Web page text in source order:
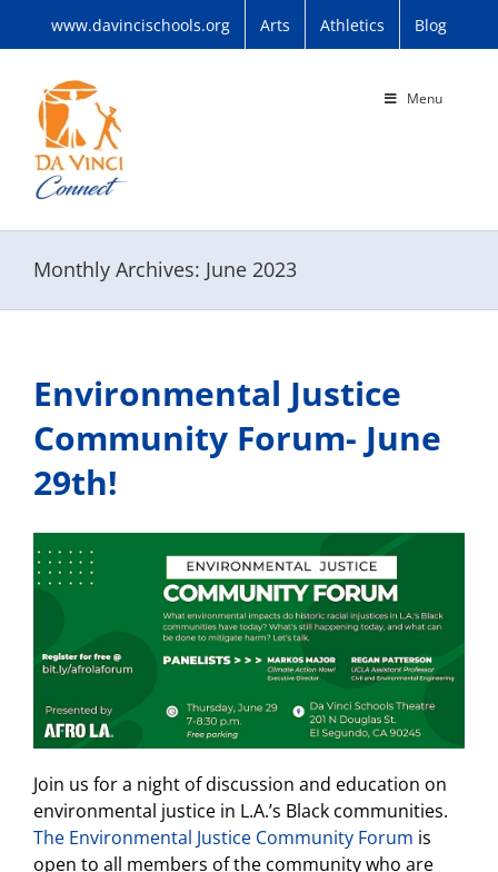
www.davincischools.org Arts Athletics Blog
Menu
Monthly Archives: June 2023
Environmental Justice
Community Forum- June
29th!
Join us for a night of discussion and education on
environmental justice in L.A.’s Black communities.
The Environmental Justice Community Forum is
open to all members of the community who are